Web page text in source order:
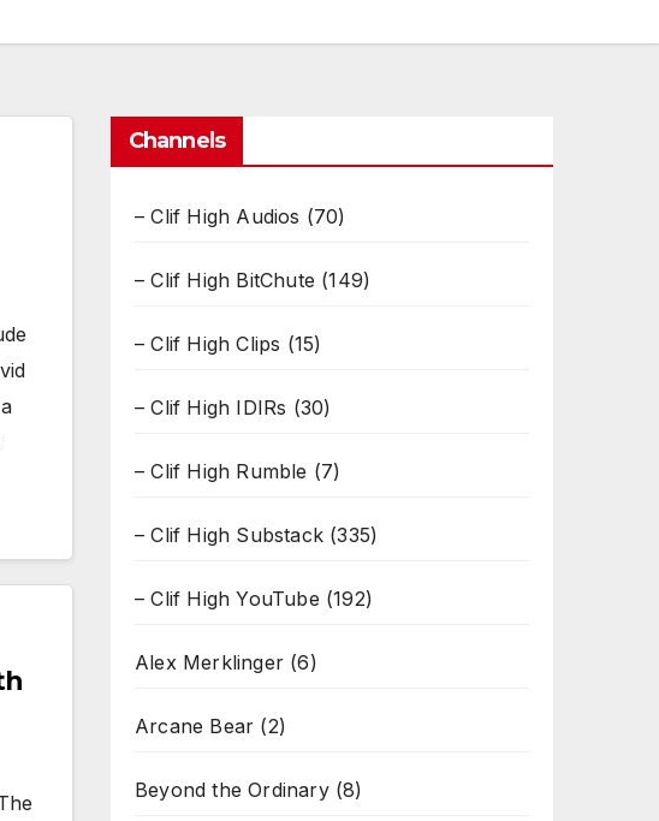
Channels
– Clif High Audios (70)
– Clif High BitChute (149)
– Clif High Clips (15)
– Clif High IDIRs (30)
– Clif High Rumble (7)
– Clif High Substack (335)
– Clif High YouTube (192)
Alex Merklinger (6)
Arcane Bear (2)
Beyond the Ordinary(8)